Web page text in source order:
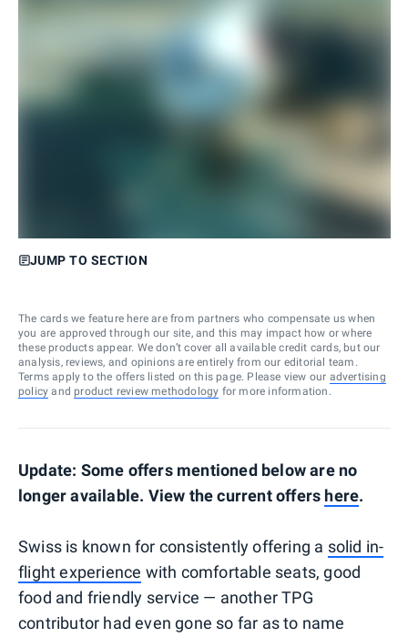
JUMP TO SECTION
The cards we feature here are from partners who compensate us when
you are approved through our site, and this may impact how or where
these products appear. We don’t cover all available credit cards, but our
analysis, reviews, and opinions are entirely from our editorial team.
Terms apply to the offers listed on this page. Please view our advertising
policy and product review methodology for more information.
Update: Some offers mentioned below are no
longer available. View the current offers here.
Swiss is known for consistently offering a solid in-
flight experience with comfortable seats, good
food and friendly service — another TPG
contributor had even gone so far as to name